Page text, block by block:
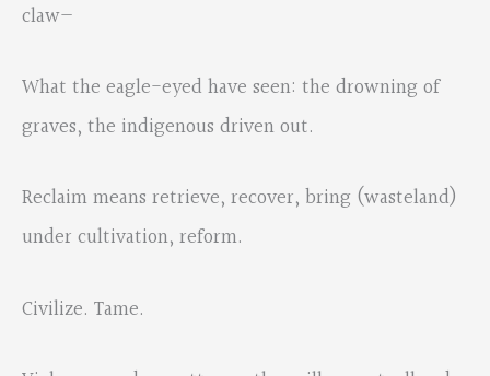
claw—
What the eagle-eyed have seen: the drowning of
graves, the indigenous driven out.
Reclaim means retrieve, recover, bring (wasteland)
under cultivation, reform.
Civilize. Tame.